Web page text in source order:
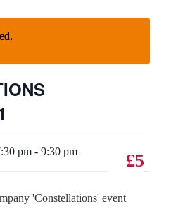
pm - 9:30 pm £5